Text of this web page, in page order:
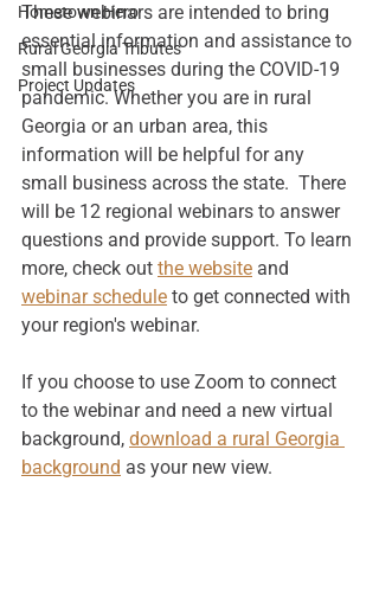
Hometown Hero
Rural Georgia Tributes
Project Updates
These webinars are intended to bring
essential information and assistance to
small businesses during the COVID-19
pandemic. Whether you are in rural
Georgia or an urban area, this
information will be helpful for any
small business across the state.  There
will be 12 regional webinars to answer
questions and provide support. To learn
more, check out the website and
webinar schedule to get connected with
your region's webinar.
If you choose to use Zoom to connect
to the webinar and need a new virtual
background, download a rural Georgia
background as your new view.